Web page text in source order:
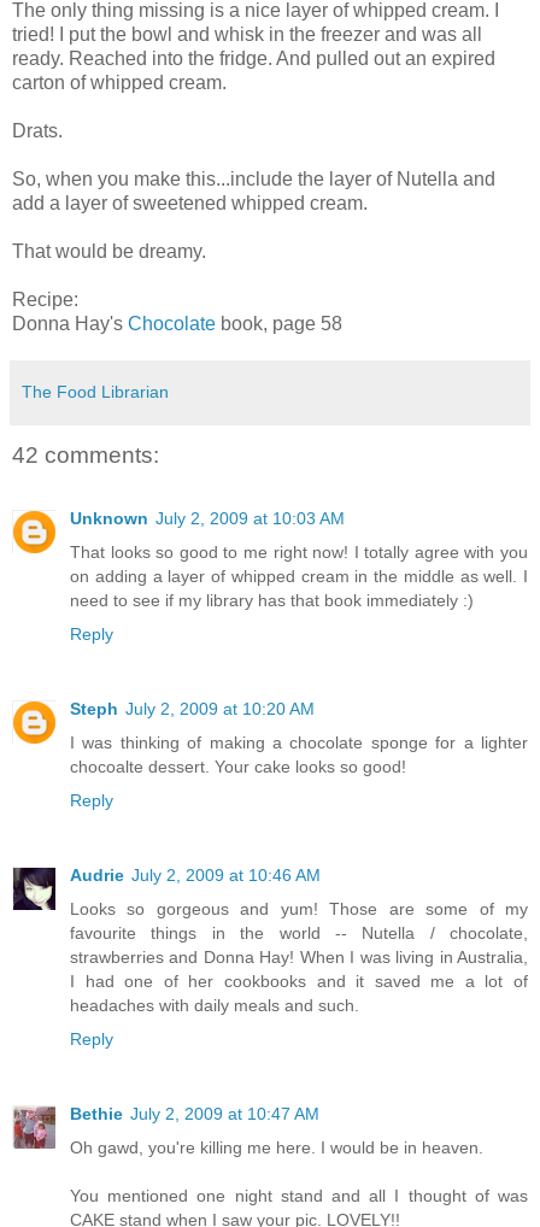
The only thing missing is a nice layer of whipped cream. I
tried! I put the bowl and whisk in the freezer and was all
ready. Reached into the fridge. And pulled out an expired
carton of whipped cream.
Drats.
So, when you make this...include the layer of Nutella and
add a layer of sweetened whipped cream.
That would be dreamy.
Recipe:
Donna Hay's Chocolate book, page 58
The Food Librarian
42 comments:
Unknown July 2, 2009 at 10:03 AM
That looks so good to me right now! I totally agree with you
on adding a layer of whipped cream in the middle as well. I
need to see if my library has that book immediately :)
Reply
Steph July 2, 2009 at 10:20 AM
I was thinking of making a chocolate sponge for a lighter
chocoalte dessert. Your cake looks so good!
Reply
Audrie July 2, 2009 at 10:46 AM
Looks so gorgeous and yum! Those are some of my
favourite things in the world -- Nutella / chocolate,
strawberries and Donna Hay! When I was living in Australia,
I had one of her cookbooks and it saved me a lot of
headaches with daily meals and such.
Reply
Bethie July 2, 2009 at 10:47 AM
Oh gawd, you're killing me here. I would be in heaven.
You mentioned one night stand and all I thought of was
CAKE stand when I saw your pic. LOVELY!!